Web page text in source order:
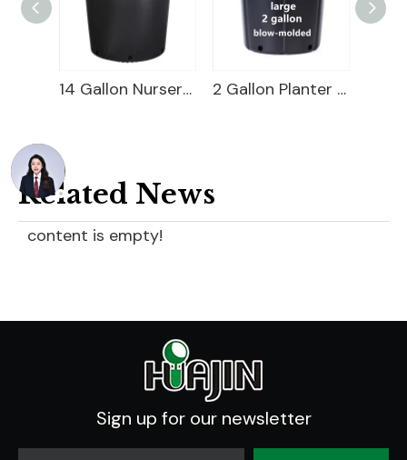
14 Gallon Nursery Pot 2 Gallon Planter Bucket
Related News
content is empty!
Sign up for our newsletter